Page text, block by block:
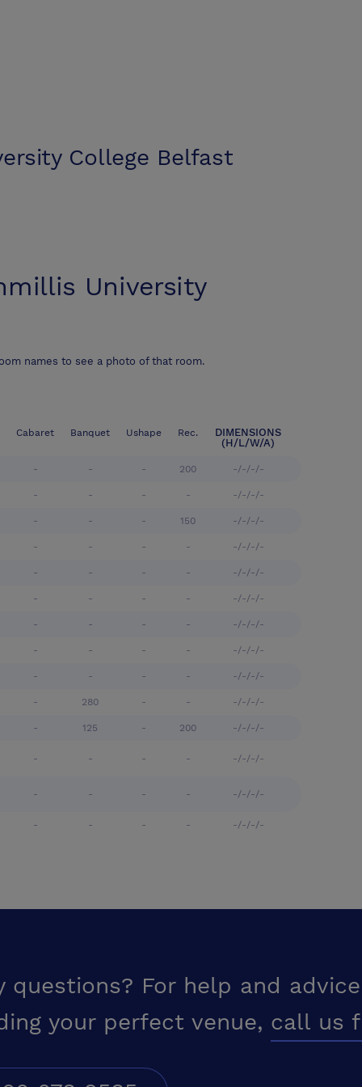
College Belfast
University
names to see a photo of that room.
Cabaret Banquet Ushape Rec.
DIMENSIONS
(H/L/W/A)
- - - 200 -/-/-/-
- - - - -/-/-/-
- - - 150 -/-/-/-
- - - - -/-/-/-
- - - - -/-/-/-
- - - - -/-/-/-
- - - - -/-/-/-
- - - - -/-/-/-
- - - - -/-/-/-
- 280 - - -/-/-/-
- 125 - 200 -/-/-/-
- - - - -/-/-/-
- - - - -/-/-/-
- - - - -/-/-/-
questions? For help and
your perfect venue, call us